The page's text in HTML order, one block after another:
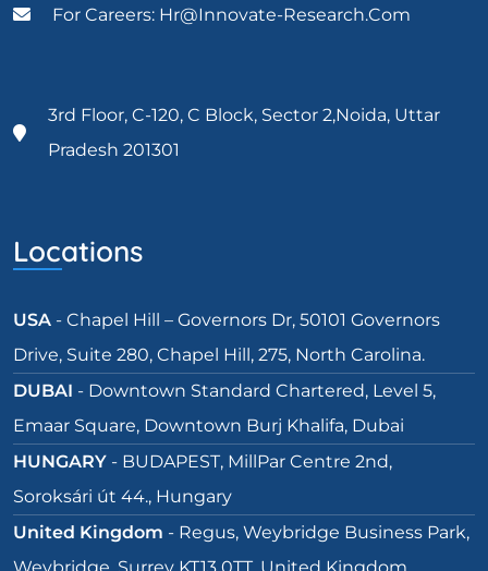
For Careers: Hr@innovate-Research.com
3rd Floor, C-120, C Block, Sector 2,Noida, Uttar
Pradesh 201301
Locations
USA - Chapel Hill – Governors Dr, 50101 Governors
Drive, Suite 280, Chapel Hill, 275, North Carolina.
DUBAI - Downtown Standard Chartered, Level 5,
Emaar Square, Downtown Burj Khalifa, Dubai
HUNGARY - BUDAPEST, MillPar Centre 2nd,
Soroksári út 44., Hungary
United Kingdom - Regus, Weybridge Business Park,
Weybridge, Surrey KT13 0TT, United Kingdom